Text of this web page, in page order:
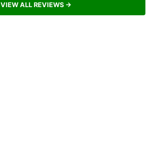
VIEW ALL REVIEWS →